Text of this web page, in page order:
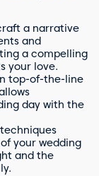
a narrative
and
a compelling
your love.
top-of-the-line
day with the
your wedding
and the